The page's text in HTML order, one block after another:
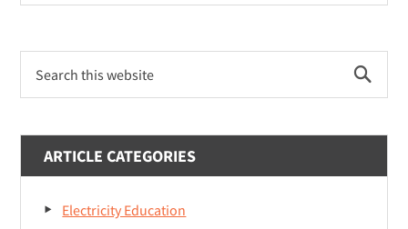
Primary
Sidebar
this
ARTICLE CATEGORIES
Electricity Education